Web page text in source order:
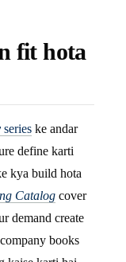
fit hota
series ke andar
define karti
kya build hota
Catalog cover
demand create
books